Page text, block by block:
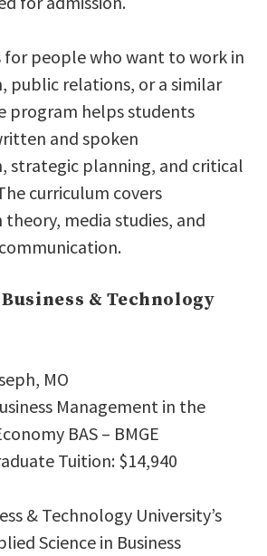
for people who want to work in
public relations, or a similar
program helps students
and spoken
strategic planning, and critical
curriculum covers
media studies, and
& Technology
MO
Management in the
BAS – BMGE
Tuition: $14,940
& Technology University’s
Science in Business